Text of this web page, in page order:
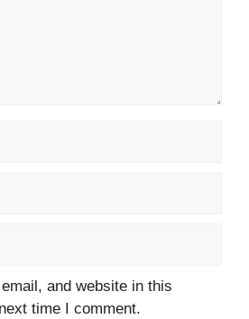
and website in this
time I comment.